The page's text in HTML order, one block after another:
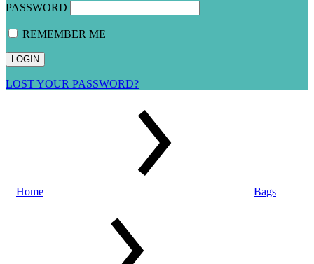
PASSWORD
REMEMBER ME
LOST YOUR PASSWORD?
Home Bags